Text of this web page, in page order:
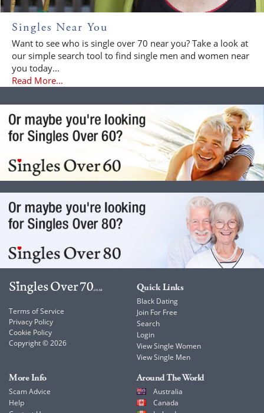
Singles Near You
Want to see who is single over 70 near you? Take a look at
our simple search tool to find single men and women near
you today...
Read More...
Terms of Service
Privacy Policy
Cookie Policy
Copyright © 2026
Quick Links
Black Dating
Join For Free
Search
Login
View Single Women
View Single Men
More Info
Scam Advice
Help
Around The World
Australia
Canada